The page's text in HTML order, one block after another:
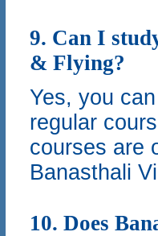
9. Can I
& Flying?
Yes, you
regular
courses are
Banasthali
10. Does